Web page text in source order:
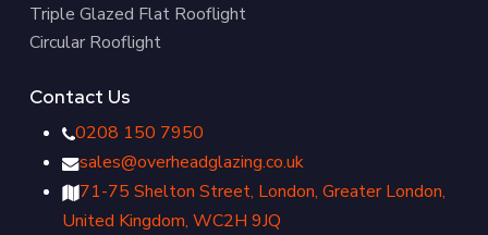
Triple Glazed Flat Rooflight
Circular Rooflight
Contact Us
0208 150 7950
sales@overheadglazing.co.uk
71-75 Shelton Street, London, Greater London,
United Kingdom, WC2H 9JQ